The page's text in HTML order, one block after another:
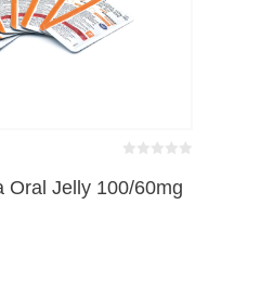
mitvon 5
Oral Jelly 100/60mg